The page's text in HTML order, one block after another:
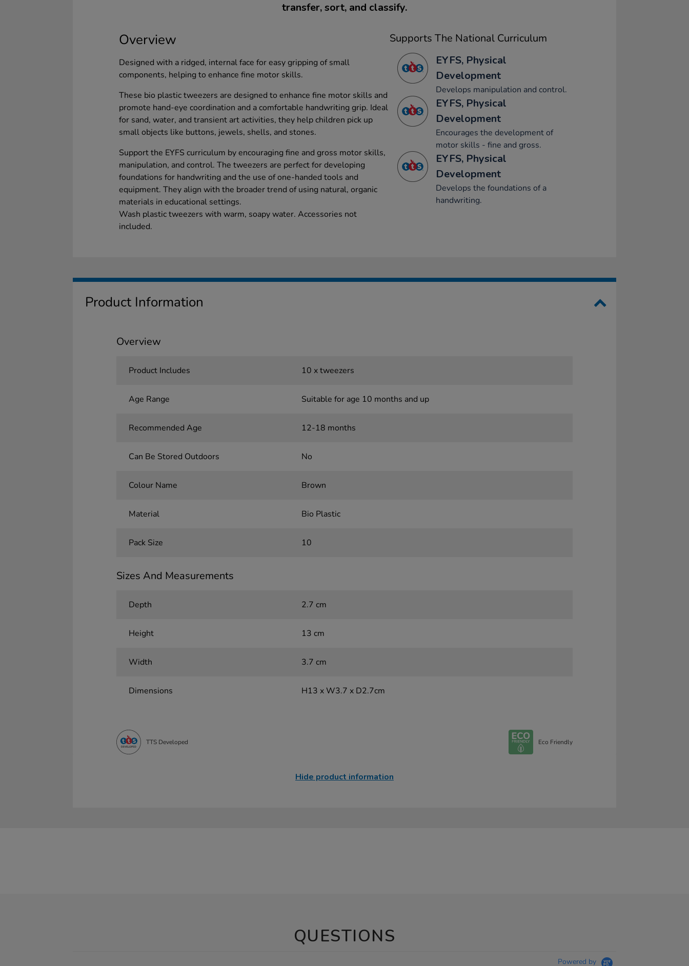
transfer, sort, and classify.
Overview
Designed with a ridged, internal face for easy gripping of small
components, helping to enhance fine motor skills.
These bio plastic tweezers are designed to enhance fine motor skills and
promote hand-eye coordination and a comfortable handwriting grip. Ideal
for sand, water, and transient art activities, they help children pick up
small objects like buttons, jewels, shells, and stones.
Support the EYFS curriculum by encouraging fine and gross motor skills,
manipulation, and control. The tweezers are perfect for developing
foundations for handwriting and the use of one-handed tools and
equipment. They align with the broader trend of using natural, organic
materials in educational settings.
Wash plastic tweezers with warm, soapy water. Accessories not
included.
Supports The National Curriculum
EYFS, Physical
Development
Develops manipulation and control.
EYFS, Physical
Development
Encourages the development of
motor skills - fine and gross.
EYFS, Physical
Development
Develops the foundations of a
handwriting.
Product Information
Overview
Product Includes 10 x tweezers
Age Range Suitable for age 10 months and up
Recommended Age 12-18 months
Can Be Stored Outdoors No
Colour Name Brown
Material Bio Plastic
Pack Size 10
Sizes And Measurements
Depth 2.7 cm
Height 13 cm
Width 3.7 cm
Dimensions H13 x W3.7 x D2.7cm
TTS Developed Eco Friendly
Hide product information
QUESTIONS
Powered by